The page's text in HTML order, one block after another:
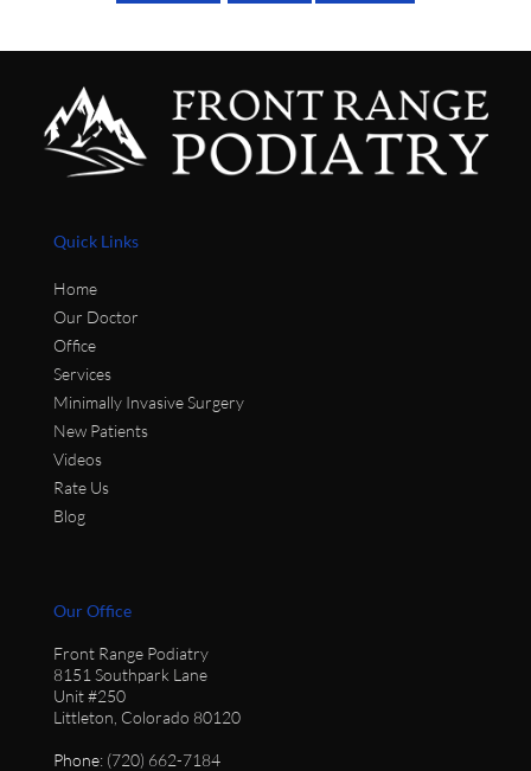
Quick Links
Home
Our Doctor
Office
Services
Minimally Invasive Surgery
New Patients
Videos
Rate Us
Blog
Our Office
Front Range Podiatry
8151 Southpark Lane
Unit #250
Littleton, Colorado 80120
Phone: (720) 662-7184